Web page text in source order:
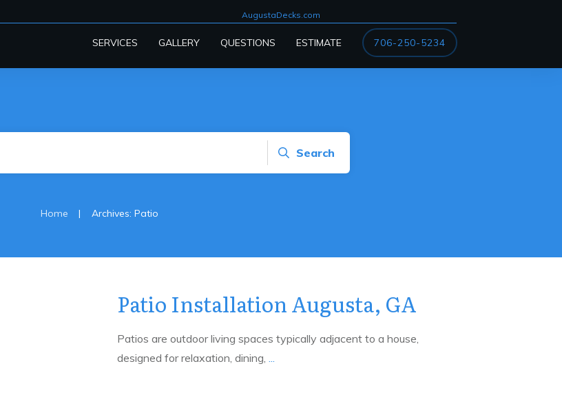
AugustaDecks.com
SERVICES GALLERY QUESTIONS ESTIMATE 706-250-5234
Search
Home | Archives: Patio
Patio Installation Augusta, GA
Patios are outdoor living spaces typically adjacent to a house,
designed for relaxation, dining, ...